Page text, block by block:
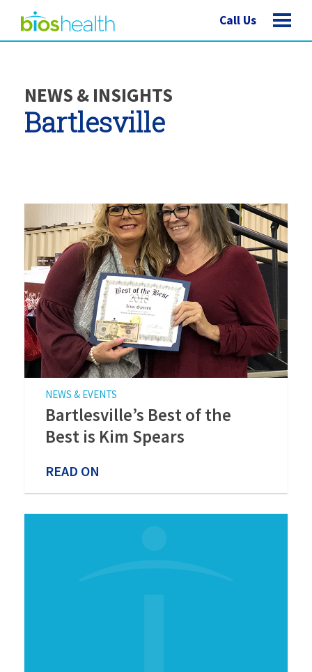
Call Us
NEWS & INSIGHTS
Bartlesville
NEWS & EVENTS
Bartlesville’s Best of the
Best is Kim Spears
READ ON